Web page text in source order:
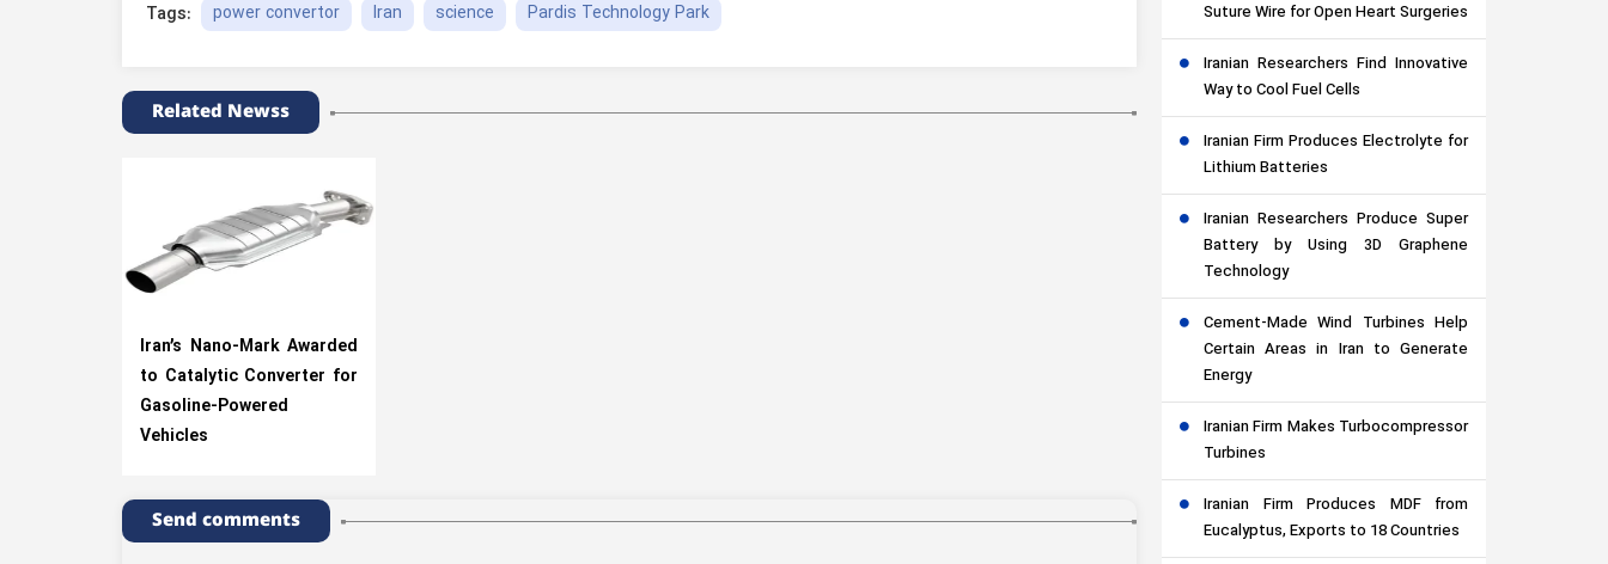
Tags: power convertor Iran science Pardis Technology Park
Related Newss
Iran’s Nano-Mark Awarded
to Catalytic Converter for
Gasoline-Powered
Vehicles
Send comments
Suture Wire for Open Heart Surgeries
Iranian Researchers Find Innovative
Way to Cool Fuel Cells
Iranian Firm Produces Electrolyte for
Lithium Batteries
Iranian Researchers Produce Super
Battery by Using 3D Graphene
Technology
Cement-Made Wind Turbines Help
Certain Areas in Iran to Generate
Energy
Iranian Firm Makes Turbocompressor
Turbines
Iranian Firm Produces MDF from
Eucalyptus, Exports to 18 Countries